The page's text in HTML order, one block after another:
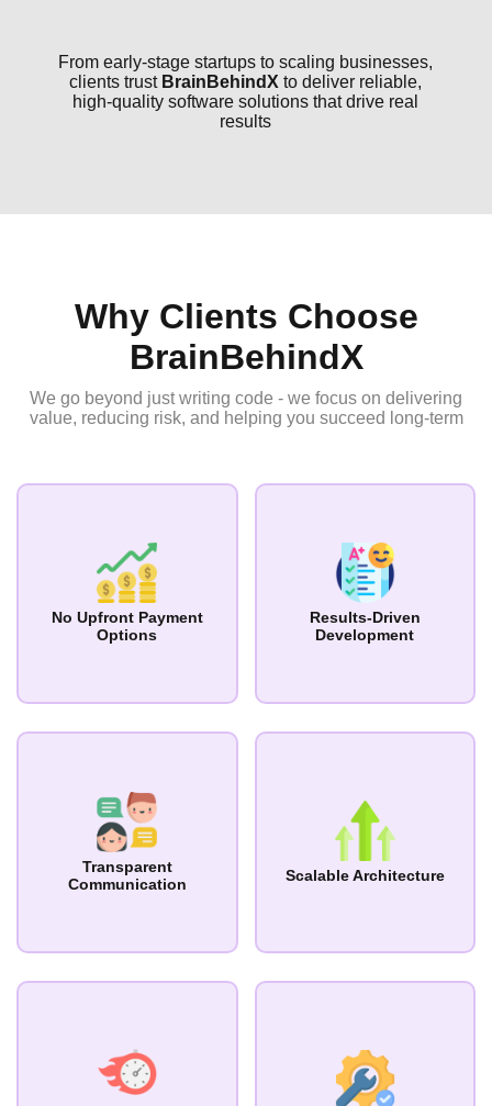
From early-stage startups to scaling businesses,
clients trust BrainBehindX to deliver reliable,
high-quality software solutions that drive real
results
Why Clients Choose
BrainBehindX
We go beyond just writing code - we focus on delivering
value, reducing risk, and helping you succeed long-term
No Upfront Payment
Options
Results-Driven
Development
Transparent
Communication
Scalable Architecture